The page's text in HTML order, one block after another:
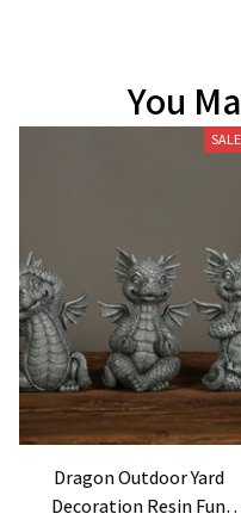
You
SALE
Dragon Outdoor Yard
Decoration Resin Fun